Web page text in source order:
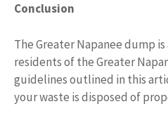
Conclusion
The Greater Napanee dump
residents of the Greater
guidelines outlined in this
your waste is disposed of